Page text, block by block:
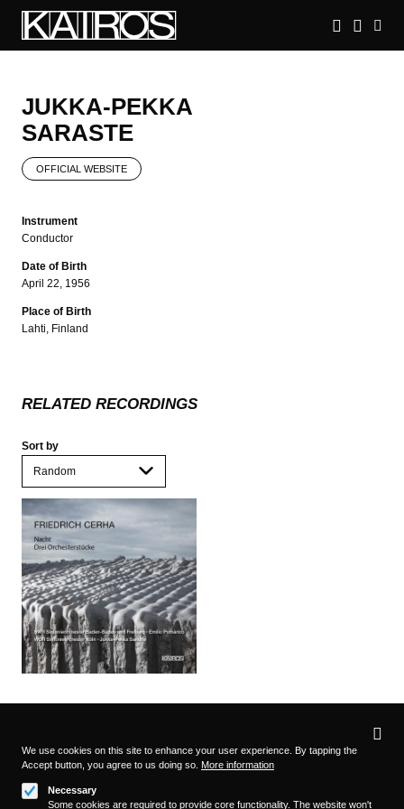
main
JUKKA-PEKKA
SARASTE
OFFICIAL WEBSITE
Instrument
Conductor
Date of Birth
April 22, 1956
Place of Birth
Lahti, Finland
RELATED RECORDINGS
Sort by
Follow us on
Privacy
We use cookies on this site to enhance your user experience. By tapping the
Accept button, you agree to us doing so. More information
Necessary
Some cookies are required to provide core functionality. The website won't